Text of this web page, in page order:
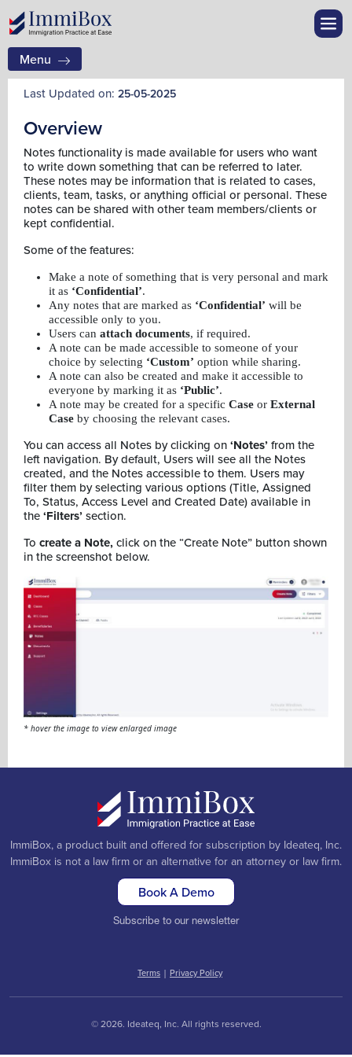
Menu
Last Updated on: 25-05-2025
Overview
Notes functionality is made available for users who want
to write down something that can be referred to later.
These notes may be information that is related to cases,
clients, team, tasks, or anything official or personal. These
notes can be shared with other team members/clients or
kept confidential.
Some of the features:
Make a note of something that is very personal and mark
it as ‘Confidential’.
Any notes that are marked as ‘Confidential’ will be
accessible only to you.
Users can attach documents, if required.
A note can be made accessible to someone of your
choice by selecting ‘Custom’ option while sharing.
A note can also be created and make it accessible to
everyone by marking it as ‘Public’.
A note may be created for a specific Case or External
Case by choosing the relevant cases.
You can access all Notes by clicking on‘Notes’from the
left navigation. By default, Users will see all the Notes
created, and the Notes accessible to them. Users may
filter them by selecting various options (Title, Assigned
To, Status, Access Level and Created Date) available in
the‘Filters’section.
To create a Note,click on the “Create Note” button shown
in the screenshot below.
* hover the image to view enlarged image
ImmiBox, a product built and offered for subscription by Ideateq, Inc.
ImmiBox is not a law firm or an alternative for an attorney or law firm.
Book A Demo
Subscribe to our newsletter
Terms | Privacy Policy
© 2026. Ideateq, Inc. All rights reserved.